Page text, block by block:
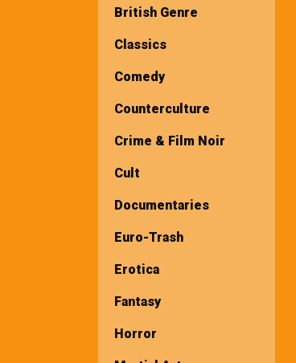
British Genre
Classics
Comedy
Counterculture
Crime & Film Noir
Cult
Documentaries
Euro-Trash
Erotica
Fantasy
Horror